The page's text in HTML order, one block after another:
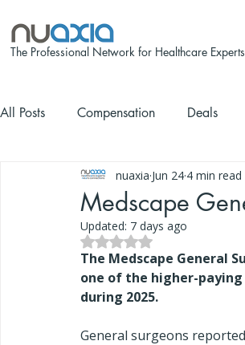
The Professional Network for Healthcare Experts
All Posts Compensation Deals
Medscape
nuaxia Jun 24 4 min read
Updated: 7 days ago
Rated NaN out of 5 stars.
The Medscape General
one of the higher-
during 2025.
General surgeons